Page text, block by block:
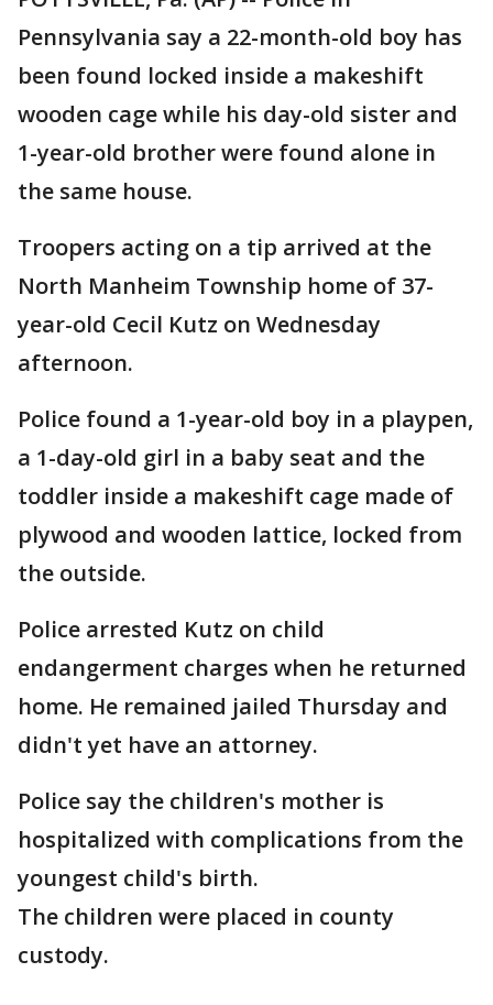
Pennsylvania say a 22-month-old boy has
been found locked inside a makeshift
wooden cage while his day-old sister and
1-year-old brother were found alone in
the same house.
Troopers acting on a tip arrived at the
North Manheim Township home of 37-
year-old Cecil Kutz on Wednesday
afternoon.
Police found a 1-year-old boy in a playpen,
a 1-day-old girl in a baby seat and the
toddler inside a makeshift cage made of
plywood and wooden lattice, locked from
the outside.
Police arrested Kutz on child
endangerment charges when he returned
home. He remained jailed Thursday and
didn't yet have an attorney.
Police say the children's mother is
hospitalized with complications from the
youngest child's birth.
The children were placed in county
custody.